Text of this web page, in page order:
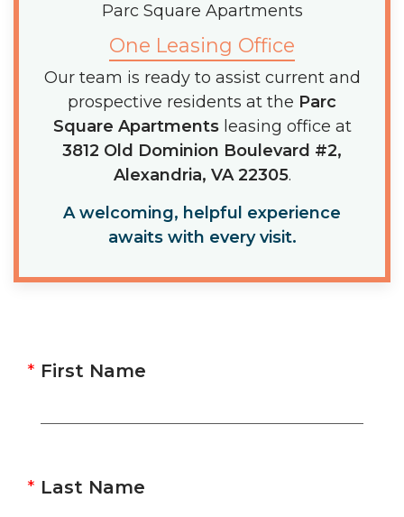
Parc Square Apartments
One Leasing Office
Our team is ready to assist current and
prospective residents at the Parc
Square Apartmentsleasing office at
3812 Old Dominion Boulevard #2,
Alexandria, VA 22305.
A welcoming, helpful experience
awaits with every visit.
First Name
Last Name